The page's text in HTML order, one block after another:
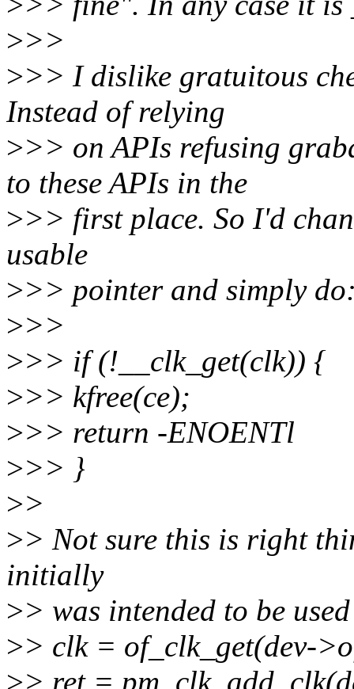
>>>
>>> I dislike gratuitous
Instead of relying
>>> on APIs refusing
to these APIs in the
>>> first place. So I'd
usable
>>> pointer and simply
>>>
>>> if (!__clk_get(clk)) {
>>> kfree(ce);
>>> return -ENOENTl
>>> }
>>
>> Not sure this is right
initially
>> was intended to be
>> clk = of_clk_get(dev-
>> ret =